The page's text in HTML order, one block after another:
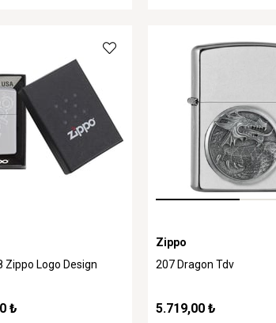
Zippo Logo Design
₺
Zippo
207 Dragon Tdv
5.719,00 ₺